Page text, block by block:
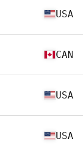
USA
CAN
USA
USA